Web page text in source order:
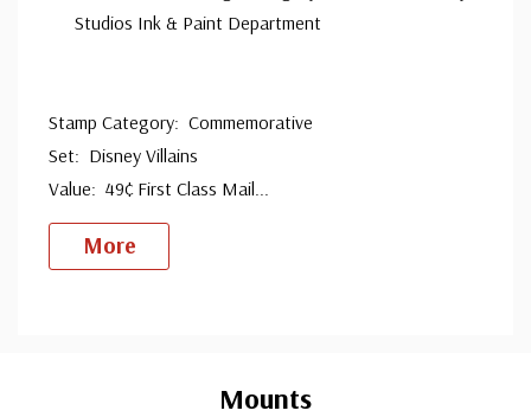
Studios Ink & Paint Department
Stamp Category: Commemorative
Set: Disney Villains
Value: 49¢ First Class Mail...
More
Mounts